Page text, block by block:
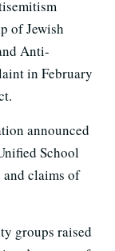
of Jewish
Anti-
in February
announced
School
claims of
groups raised